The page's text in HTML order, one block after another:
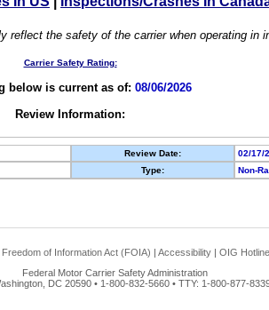
reflect the safety of the carrier when operating in
Carrier Safety Rating:
below is current as of: 08/06/2026
Review Information:
Review Date:
02/17/
Type: Non-
Freedom of Information Act (FOIA) | Accessibility | OIG Hotline
Federal Motor Carrier Safety Administration
DC 20590 • 1-800-832-5660 • TTY: 1-800-877-